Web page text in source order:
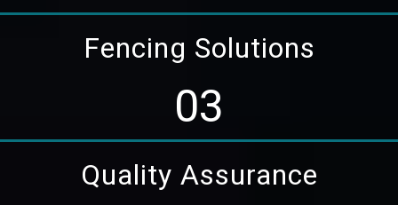
Fencing Solutions
03
Quality Assurance